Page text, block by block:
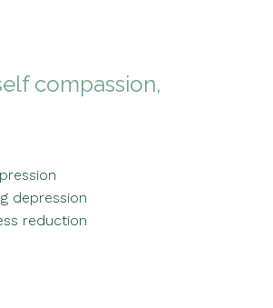
compassion,
depression
reduction